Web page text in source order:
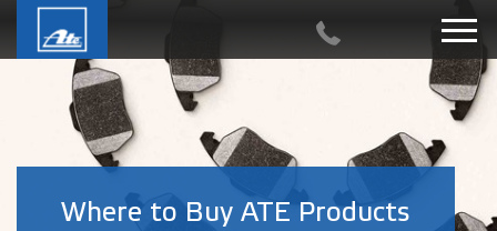
Where to Buy ATE Products